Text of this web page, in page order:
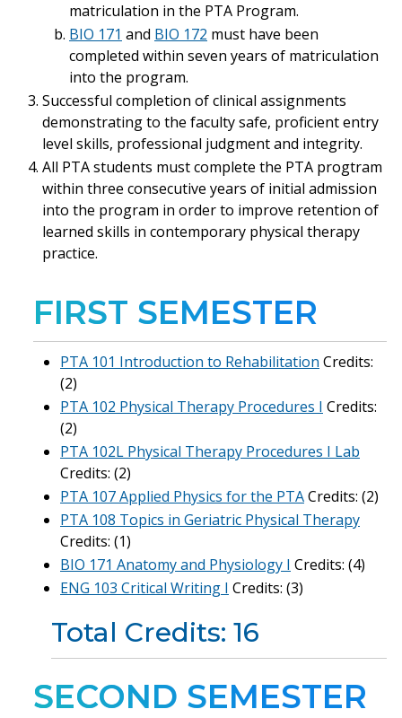
matriculation in the PTA Program.
BIO 171 and BIO 172 must have been
completed within seven years of matriculation
into the program.
Successful completion of clinical assignments
demonstrating to the faculty safe, proficient entry
level skills, professional judgment and integrity.
All PTA students must complete the PTA progtram
within three consecutive years of initial admission
into the program in order to improve retention of
learned skills in contemporary physical therapy
practice.
FIRST SEMESTER
PTA 101 Introduction to Rehabilitation Credits:
(2)
PTA 102 Physical Therapy Procedures I Credits:
(2)
PTA 102L Physical Therapy Procedures I Lab
Credits: (2)
PTA 107 Applied Physics for the PTACredits: (2)
PTA 108 Topics in Geriatric Physical Therapy
Credits: (1)
BIO 171 Anatomy and Physiology I Credits: (4)
ENG 103 Critical Writing I Credits: (3)
Total Credits: 16
SECOND SEMESTER